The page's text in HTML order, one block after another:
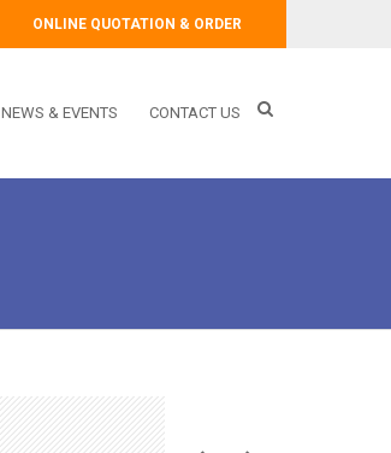
ONLINE QUOTATION & ORDER
NEWS & EVENTS CONTACT US